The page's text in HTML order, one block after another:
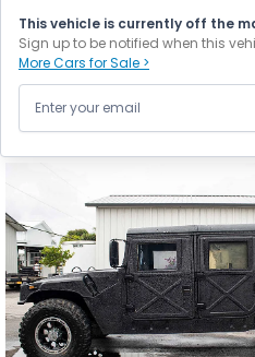
This vehicle is currently off the
Sign up to be notified when this
More Cars for Sale >